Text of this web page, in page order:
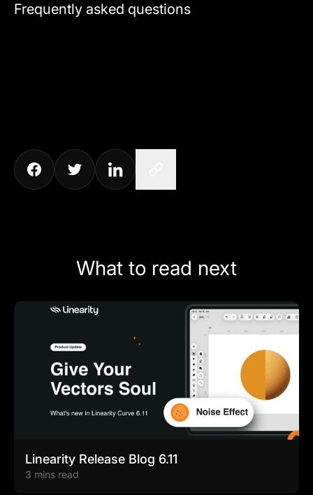
Frequently asked questions
What to read next
Linearity Release Blog 6.11
3 mins read